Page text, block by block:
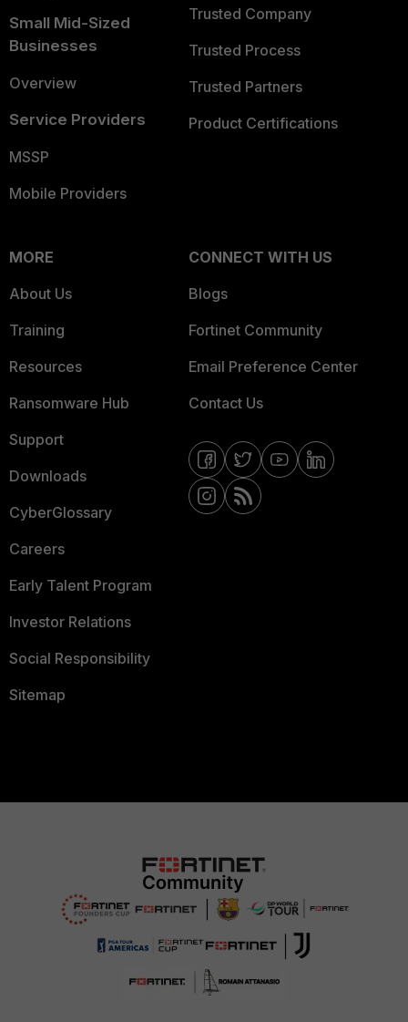
Small Mid-Sized
Businesses
Overview
Service Providers
MSSP
Mobile Providers
Trusted Company
Trusted Process
Trusted Partners
Product Certifications
MORE
About Us
Training
Resources
Ransomware Hub
Support
Downloads
CyberGlossary
Careers
Early Talent Program
Investor Relations
Social Responsibility
Sitemap
CONNECT WITH US
Blogs
Fortinet Community
Email Preference Center
Contact Us